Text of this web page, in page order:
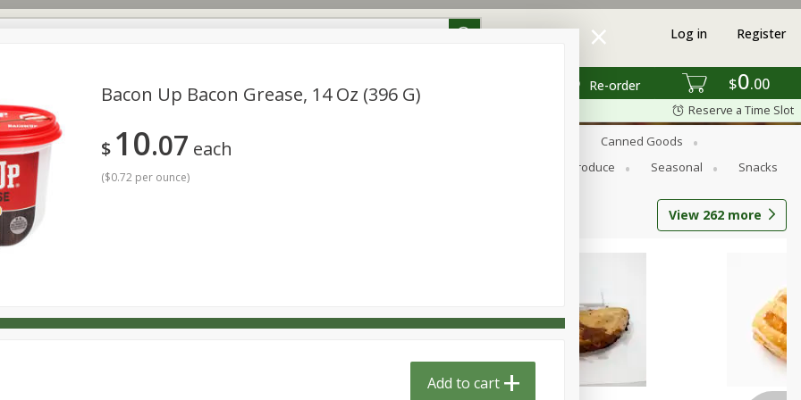
$0 00
Re-order
Log in Register
Reserve a Time Slot
Dutch-Way Deli Kitchen Babies
Canned Goods
Household Produce Seasonal Snacks
View 262 more
Bacon Up Bacon Grease, 14 Oz (396 G)
$ 10 07 each
($0.72 per ounce)
Add to cart